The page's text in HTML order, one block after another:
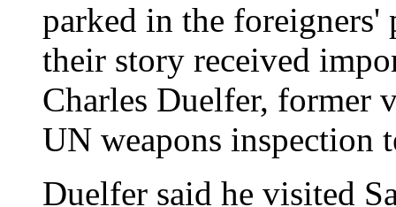
parked in the foreigners'
their story received
Charles Duelfer, former
UN weapons inspection
Duelfer said he visited